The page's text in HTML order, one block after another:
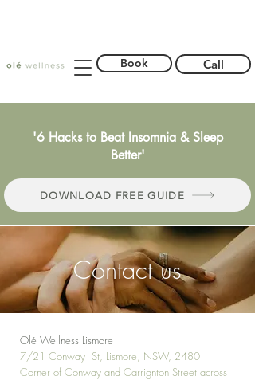
Call
'6 Hacks to Beat Insomnia & Sleep
Better'
DOWNLOAD FREE GUIDE
Book
Contact us
Olé Wellness Lismore
7/21 Conway St, Lismore, NSW, 2480
Corner of Conway and Carrignton Street across